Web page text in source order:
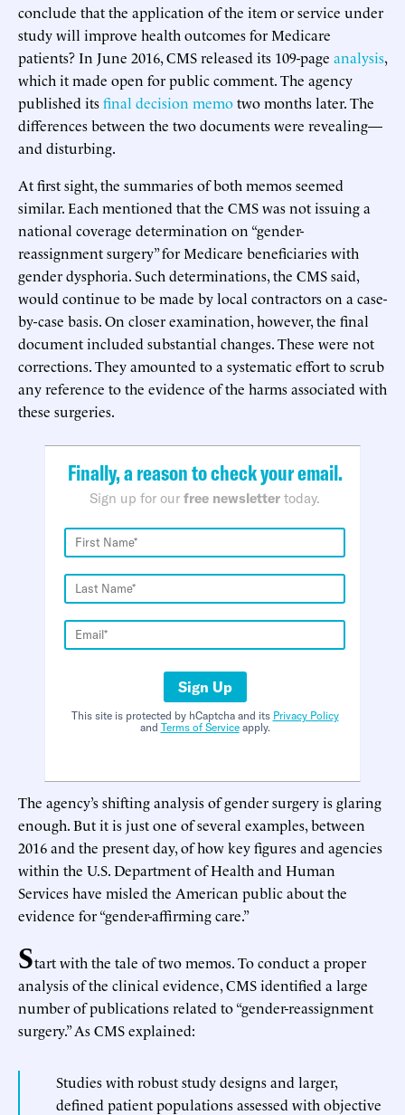
conclude that the application of the item or service under
study will improve health outcomes for Medicare
patients? In June 2016, CMS released its 109-page analysis,
which it made open for public comment. The agency
published itsfinal decision memotwo months later. The
differences between the two documents were revealing—
and disturbing.
At first sight, the summaries of both memos seemed
similar. Each mentioned that the CMS was not issuing a
national coverage determination on “gender-
reassignment surgery” for Medicare beneficiaries with
gender dysphoria. Such determinations, the CMS said,
would continue to be made by local contractors on a case-
by-case basis. On closer examination, however, the final
document included substantial changes. These were not
corrections. They amounted to a systematic effort to scrub
any reference to the evidence of the harms associated with
these surgeries.
Finally, a reason to check your email.
Sign up for our free newsletter today.
Sign Up
This site is protected by hCaptcha and its Privacy Policy
and Terms of Serviceapply.
The agency’s shifting analysis of gender surgery is glaring
enough. But it is just one of several examples, between
2016 and the present day, of how key figures and agencies
within the U.S. Department of Health and Human
Services have misled the American public about the
evidence for “gender-affirming care.”
Start with the tale of two memos. To conduct a proper
analysis of the clinical evidence, CMS identified a large
number of publications related to “gender-reassignment
surgery.” As CMS explained:
Studies with robust study designs and larger,
defined patient populations assessed with objective